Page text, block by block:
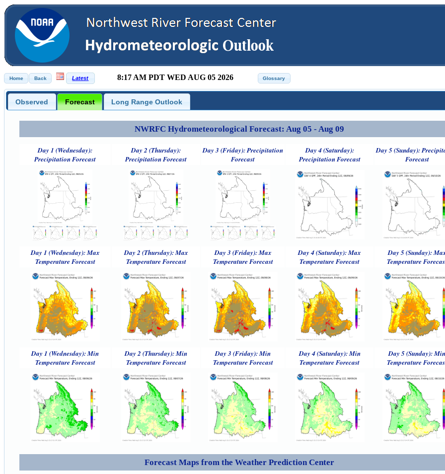
8:17 AM PDT WED AUG 05 2026
Observed Forecast Long Range Outlook
NWRFC Hydrometeorological Forecast: Aug 05 - Aug 09
Day 1 (Wednesday):
Precipitation Forecast
Day 2 (Thursday):
Precipitation Forecast
Day 3 (Friday): Precipitation
Forecast
Day 4 (Saturday):
Precipitation Forecast
Day 5 (Sunday):
Forecast
Day 1 (Wednesday): Max
Temperature Forecast
Day 2 (Thursday): Max
Temperature Forecast
Day 3 (Friday): Max
Temperature Forecast
Day 4 (Saturday): Max
Temperature Forecast
Day 5 (Sunday):
Temperature
Day 1 (Wednesday): Min
Temperature Forecast
Day 2 (Thursday): Min
Temperature Forecast
Day 3 (Friday): Min
Temperature Forecast
Day 4 (Saturday): Min
Temperature Forecast
Day 5 (Sunday):
Temperature
Forecast Maps from the Weather Prediction Center